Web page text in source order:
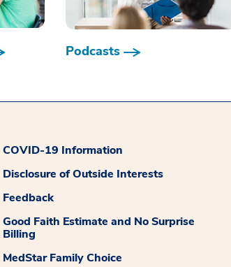
Podcasts
COVID-19 Information
Disclosure of Outside Interests
Feedback
Good Faith Estimate and No Surprise
Billing
MedStar Family Choice